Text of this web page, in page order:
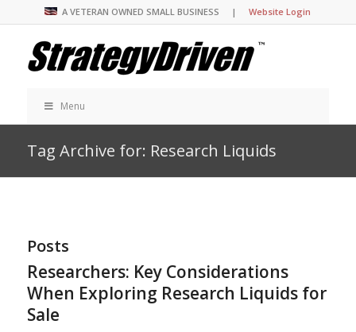
A VETERAN OWNED SMALL BUSINESS |Website Login
Menu
Tag Archive for: Research Liquids
Posts
Researchers: Key Considerations
When Exploring Research Liquids for
Sale